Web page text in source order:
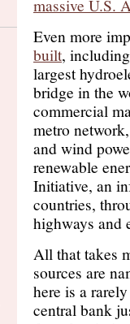
massive U.S.
Even more
built,
largest
bridge in the
commercial
metro
and wind
renewable
Initiative, an
countries,
highways and
All that takes
sources are
here is a
central bank